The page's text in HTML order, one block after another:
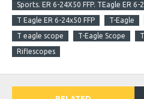
Sports. ER 6-24X50 FFP. TEagle ER 6-
T Eagle ER 6-24x50 FFP
T-Eagle
T eagle scope
T-Eagle Scope
Riflescopes